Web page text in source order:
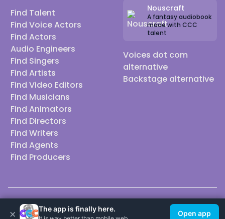
Find Talent
Find Voice Actors
Find Actors
Audio Engineers
Find Singers
Find Artists
Find Video Editors
Find Musicians
Find Animators
Find Directors
Find Writers
Find Agents
Find Producers
Nouscraft
A fantasy audiobook
made with CCC
talent
Voices dot com
alternative
Backstage alternative
© 2026 Casting Call Club. A few lefts, but All rights reserved.
× The app is finally here.
Open app